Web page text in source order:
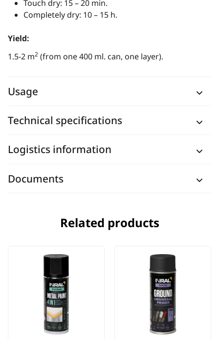
Touch dry: 15 – 20 min.
Completely dry: 10 – 15 h.
Yield:
1.5-2 m2 (from one 400 ml. can, one layer).
Usage
Technical specifications
Logistics information
Documents
Related products